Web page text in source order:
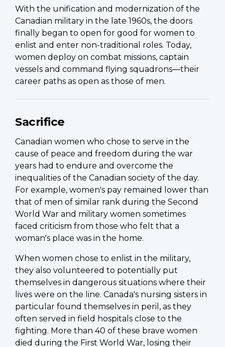
With the unification and modernization of the
Canadian military in the late 1960s, the doors
finally began to open for good for women to
enlist and enter non-traditional roles. Today,
women deploy on combat missions, captain
vessels and command flying squadrons—their
career paths as open as those of men.
Sacrifice
Canadian women who chose to serve in the
cause of peace and freedom during the war
years had to endure and overcome the
inequalities of the Canadian society of the day.
For example, women's pay remained lower than
that of men of similar rank during the Second
World War and military women sometimes
faced criticism from those who felt that a
woman's place was in the home.
When women chose to enlist in the military,
they also volunteered to potentially put
themselves in dangerous situations where their
lives were on the line. Canada's nursing sisters in
particular found themselves in peril, as they
often served in field hospitals close to the
fighting. More than 40 of these brave women
died during the First World War, losing their